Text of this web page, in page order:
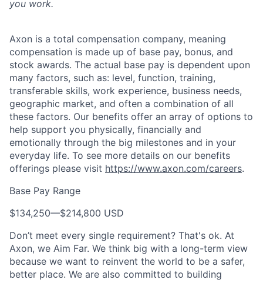
you work.
Axon is a total compensation company, meaning
compensation is made up of base pay, bonus, and
stock awards. The actual base pay is dependent upon
many factors, such as: level, function, training,
transferable skills, work experience, business needs,
geographic market, and often a combination of all
these factors. Our benefits offer an array of options to
help support you physically, financially and
emotionally through the big milestones and in your
everyday life. To see more details on our benefits
offerings please visit https://www.axon.com/careers.
Base Pay Range
$134,250—$214,800 USD
Don’t meet every single requirement? That's ok. At
Axon, we Aim Far. We think big with a long-term view
because we want to reinvent the world to be a safer,
better place. We are also committed to building